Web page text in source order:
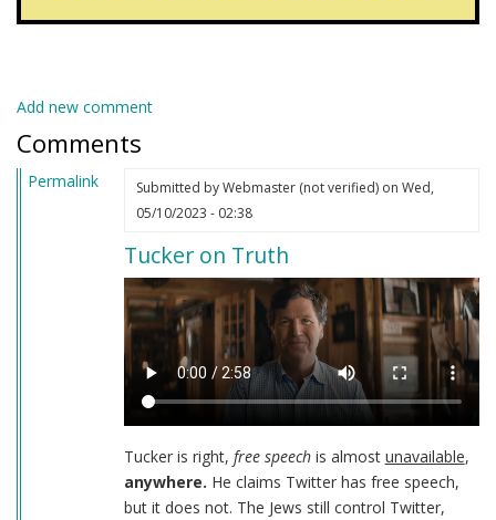
Add new comment
Comments
Permalink Submitted byWebmaster (not verified)on Wed,
05/10/2023 - 02:38
Tucker on Truth
Tucker is right, free speechis almost unavailable,
anywhere. He claims Twitter has free speech,
but it does not. The Jews still control Twitter,